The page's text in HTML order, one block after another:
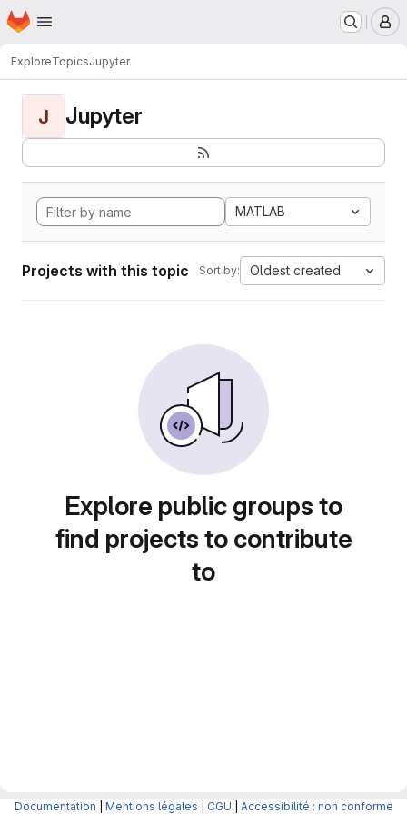
Skip to main content
Homepage
ExploreTopicsJupyter
J Jupyter
MATLAB
Projects with this topic Sort by: Oldest created
Explore public groups to
find projects to contribute
to
Documentation Mentions légales CGU Accessibilité : non conforme